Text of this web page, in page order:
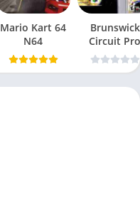
Mario Kart 64
N64
Brunswick
Circuit Pro
Bowling